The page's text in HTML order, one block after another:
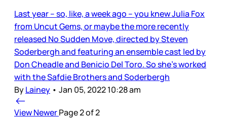
Last year – so, like, a week ago – you knew Julia Fox
from Uncut Gems, or maybe the more recently
released No Sudden Move, directed by Steven
Soderbergh and featuring an ensemble cast led by
Don Cheadle and Benicio Del Toro. So she’s worked
with the Safdie Brothers and Soderbergh
ByLainey • Jan 05, 2022 10:28 am
View NewerPage 2 of 2